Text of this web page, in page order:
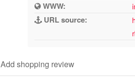
WWW:
URL source:
Add shopping review